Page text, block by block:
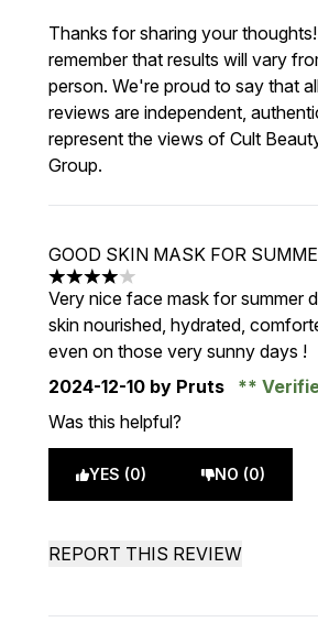
Thanks for sharing your
remember that results will vary
person. We're proud to say that
reviews are independent,
represent the views of Cult
Group.
GOOD SKIN MASK FOR
4 stars out of a maximum of 5
Very nice face mask for summer
skin nourished, hydrated,
even on those very sunny days !
2024-12-10 by Pruts
Was this helpful?
YES (0) NO (0)
REPORT THIS REVIEW